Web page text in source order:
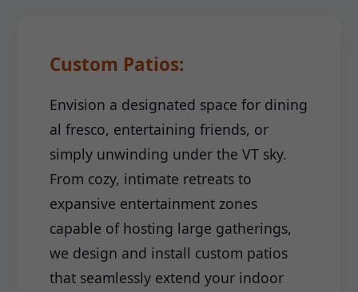
Custom Patios:
Envision a designated space for dining
al fresco, entertaining friends, or
simply unwinding under the VT sky.
From cozy, intimate retreats to
expansive entertainment zones
capable of hosting large gatherings,
we design and install custom patios
that seamlessly extend your indoor